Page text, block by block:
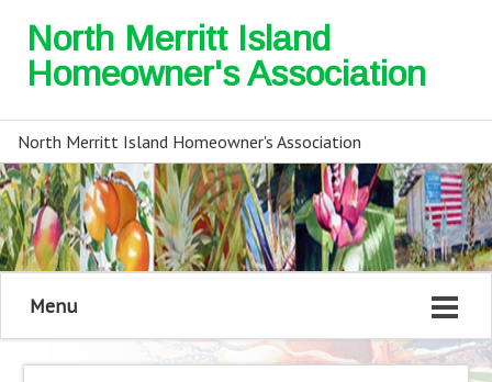
North Merritt Island
Homeowner's Association
North Merritt Island Homeowner's Association
Menu